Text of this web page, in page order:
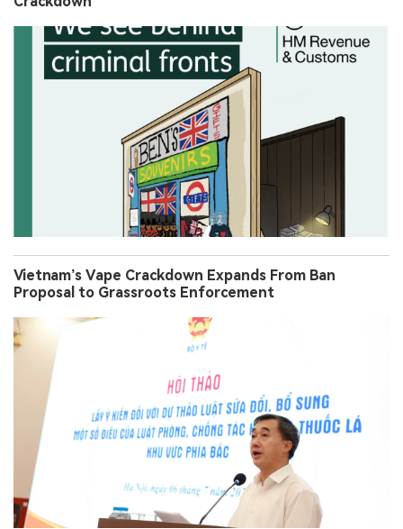
Vietnam’s Vape Crackdown Expands From Ban
Proposal to Grassroots Enforcement